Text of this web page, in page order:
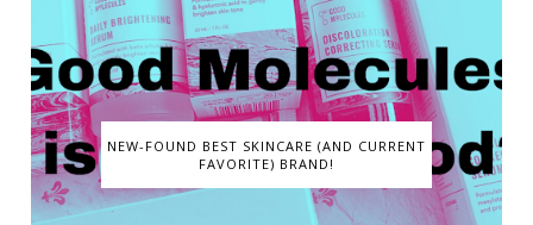
NEW-FOUND BEST SKINCARE (AND CURRENT
FAVORITE) BRAND!